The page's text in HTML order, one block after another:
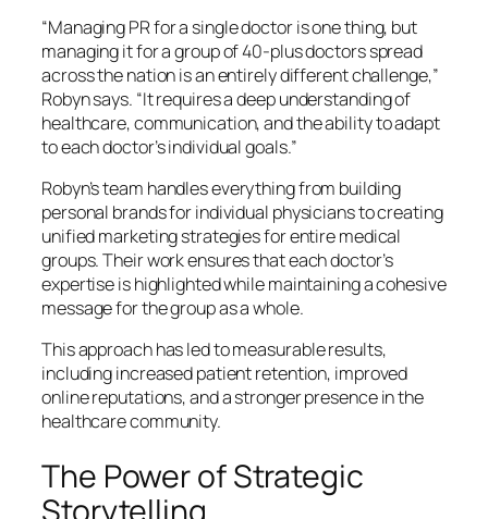
“Managing PR for a single doctor is one thing, but
managing it for a group of 40-plus doctors spread
across the nation is an entirely different challenge,”
Robyn says. “It requires a deep understanding of
healthcare, communication, and the ability to adapt
to each doctor’s individual goals.”
Robyn’s team handles everything from building
personal brands for individual physicians to creating
unified marketing strategies for entire medical
groups. Their work ensures that each doctor’s
expertise is highlighted while maintaining a cohesive
message for the group as a whole.
This approach has led to measurable results,
including increased patient retention, improved
online reputations, and a stronger presence in the
healthcare community.
The Power of Strategic